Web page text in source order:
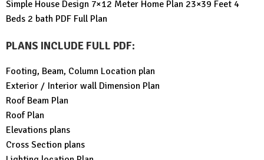
was:
$99.00.
is:
$19.99.
Simple House Design 7×12 Meter Home Plan 23×39 Feet 4
Beds 2 bath PDF Full Plan
PLANS INCLUDE FULL PDF:
Footing, Beam, Column Location plan
Exterior / Interior wall Dimension Plan
Roof Beam Plan
Roof Plan
Elevations plans
Cross Section plans